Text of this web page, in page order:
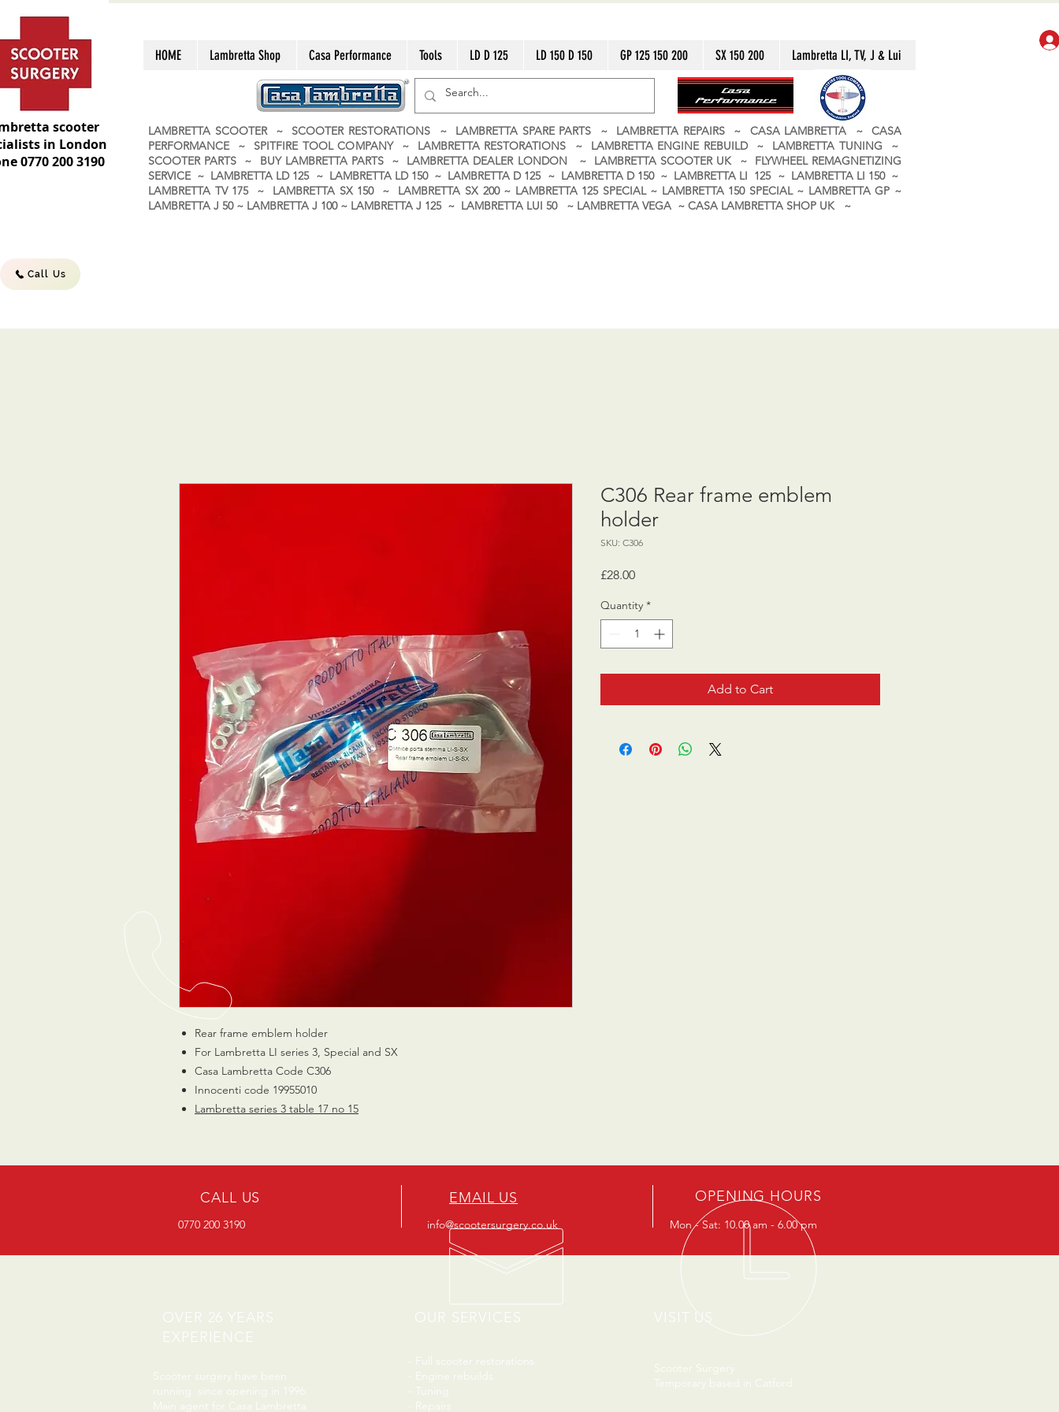
scooter
in London
0770 200 3190
HOME Lambretta Shop Casa Performance Tools LD D 125 LD 150 D 150 GP 125 150 200 SX 150 200 Lambretta LI, TV, J & Lui
LAMBRETTA SCOOTER ~ SCOOTER RESTORATIONS ~ LAMBRETTA SPARE PARTS ~ LAMBRETTA REPAIRS ~ CASA LAMBRETTA ~ CASA
PERFORMANCE ~ SPITFIRE TOOL COMPANY ~ LAMBRETTA RESTORATIONS ~ LAMBRETTA ENGINE REBUILD ~ LAMBRETTA TUNING ~
SCOOTER PARTS ~ BUY LAMBRETTA PARTS ~ LAMBRETTA DEALER LONDON ~ LAMBRETTA SCOOTER UK ~ FLYWHEEL REMAGNETIZING
SERVICE ~ LAMBRETTA LD 125 ~ LAMBRETTA LD 150 ~ LAMBRETTA D 125 ~ LAMBRETTA D 150 ~ LAMBRETTA LI 125 ~ LAMBRETTA LI 150 ~
LAMBRETTA TV 175 ~ LAMBRETTA SX 150 ~ LAMBRETTA SX 200 ~ LAMBRETTA 125 SPECIAL ~ LAMBRETTA 150 SPECIAL ~ LAMBRETTA GP ~
LAMBRETTA J 50 ~ LAMBRETTA J 100 ~ LAMBRETTA J 125 ~ LAMBRETTA LUI 50 ~ LAMBRETTA VEGA ~ CASA LAMBRETTA SHOP UK ~
Call Us
Rear frame emblem holder
For Lambretta LI series 3, Special and SX
Casa Lambretta Code C306
Innocenti code 19955010
Lambretta series 3 table 17 no 15
C306 Rear frame emblem
holder
SKU: C306
£28.00Price
Quantity *
Add to Cart
CALL US
0770 200 3190
EMAIL US
info@scootersurgery.co.uk
OPENING HOURS
Mon - Sat: 10.00 am - 6.00 pm
OVER 26 YEARS
EXPERIENCE
Scooter surgery have been
running since opening in 1996.
Main agent for Casa Lambretta
OUR SERVICES
- Full scooter restorations
- Engine rebuilds
- Tuning
- Repairs
VISIT US
Scooter Surgery
Temporary based in Catford